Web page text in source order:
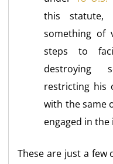
this statute,
something of
steps to
destroying
restricting his
with the same
engaged in
These are just a few